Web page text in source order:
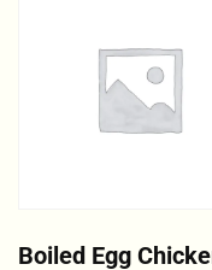
Boiled Egg